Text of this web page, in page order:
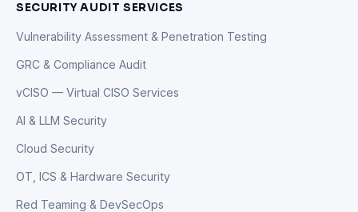
SECURITY AUDIT SERVICES
Vulnerability Assessment & Penetration Testing
GRC & Compliance Audit
vCISO — Virtual CISO Services
AI & LLM Security
Cloud Security
OT, ICS & Hardware Security
Red Teaming & DevSecOps